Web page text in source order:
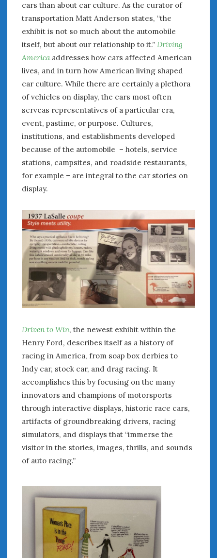
cars than about car culture. As the curator of
transportation Matt Anderson states, “the
exhibit is not so much about the automobile
itself, but about our relationship to it.” Driving
Americaaddresses how cars affected American
lives, and in turn how American living shaped
car culture. While there are certainly a plethora
of vehicles on display, the cars most often
serveas representatives of a particular era,
event, pastime, or purpose. Cultures,
institutions, and establishments developed
because of the automobile – hotels, service
stations, campsites, and roadside restaurants,
for example – are integral to the car stories on
display.
Driven to Win, the newest exhibit within the
Henry Ford, describes itself as a history of
racing in America, from soap box derbies to
Indy car, stock car, and drag racing. It
accomplishes this by focusing on the many
innovators and champions of motorsports
through interactive displays, historic race cars,
artifacts of groundbreaking drivers, racing
simulators, and displays that “immerse the
visitor in the stories, images, thrills, and sounds
of auto racing.”
December 2022
November 2022
October 2022
June 2022
May 2022
April 2022
March 2022
February 2022
January 2022
December 2021
November 2021
October 2021
September 2021
July 2021
June 2021
May 2021
April 2021
March 2021
February 2021
January 2021
December 2020
November 2020
September 2020
August 2020
July 2020
June 2020
May 2020
April 2020
March 2020
December 2019
November 2019
October 2019
July 2019
January 2019
October 2018